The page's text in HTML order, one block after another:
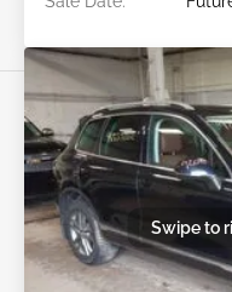
Swipe to